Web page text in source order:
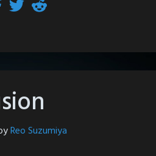
Reo Suzumiya